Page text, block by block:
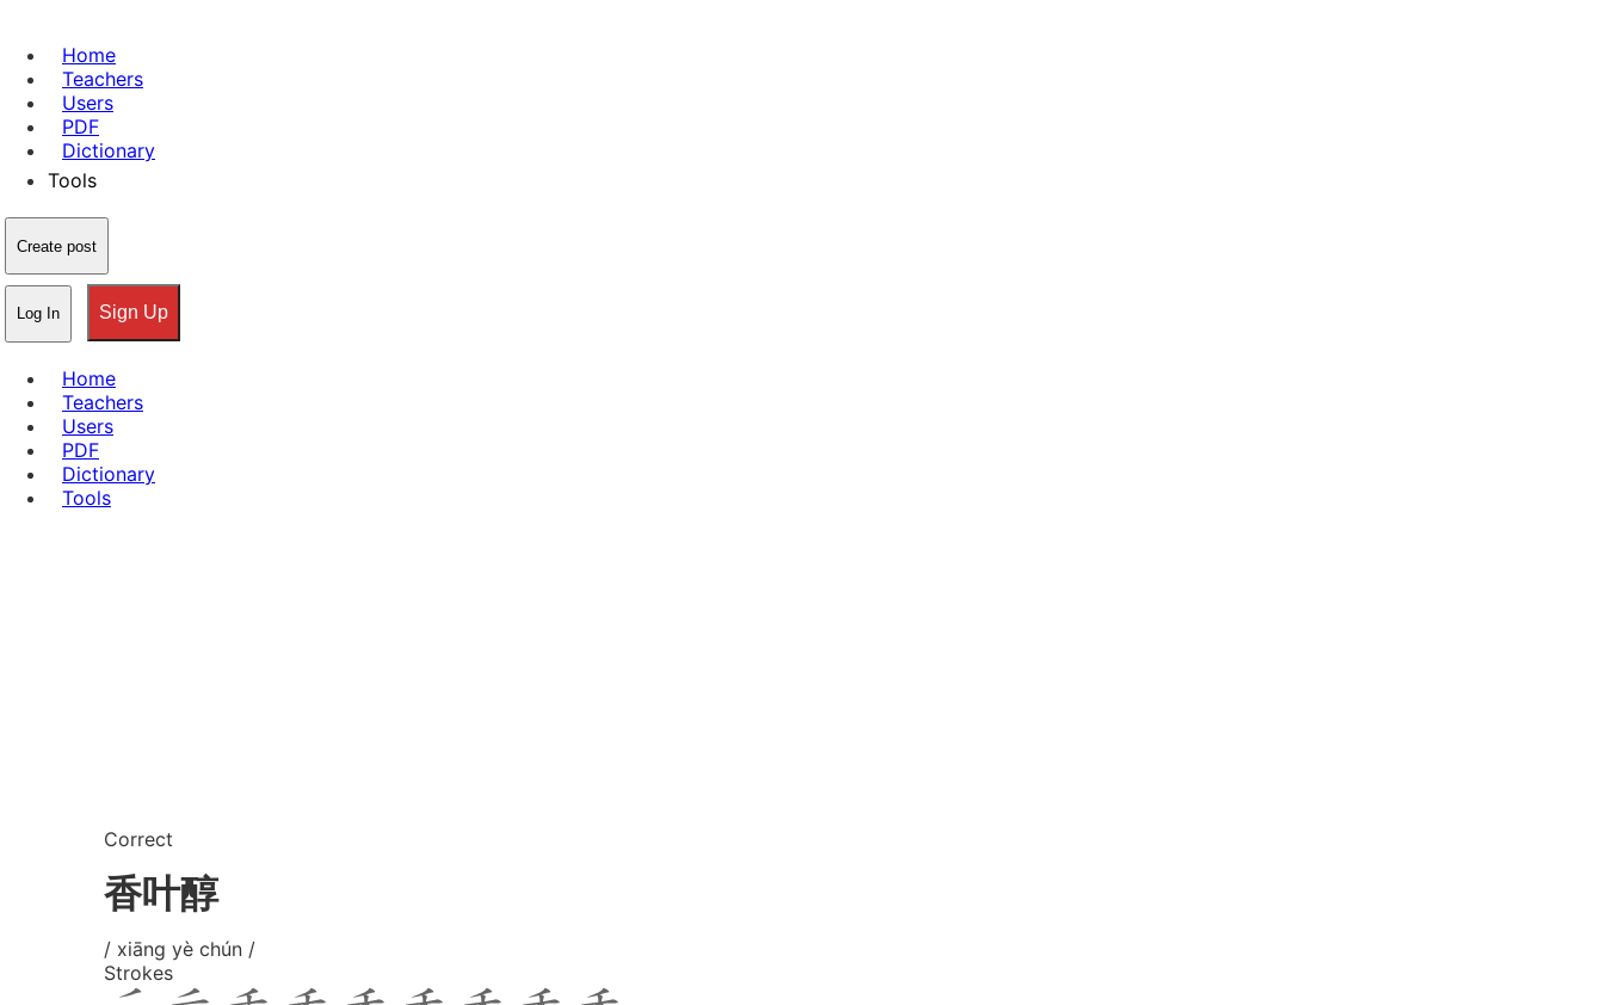
Home
Teachers
Users
PDF
Dictionary
Tools
Create post
Log In Sign Up
Home
Teachers
Users
PDF
Dictionary
Tools
Correct
香叶醇
/ xiāng yè chún /
Strokes